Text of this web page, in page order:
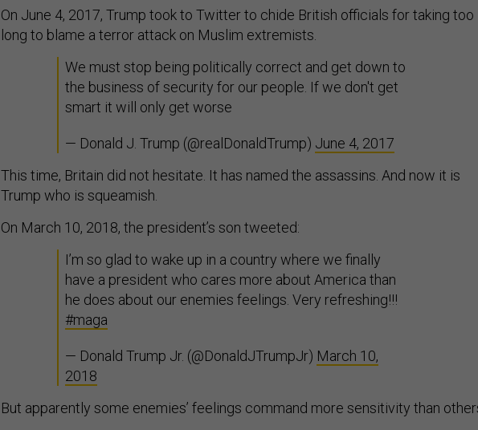
On June 4, 2017, Trump took to Twitter to chide British officials for taking too
long to blame a terror attack on Muslim extremists.
We must stop being politically correct and get down to
the business of security for our people. If we don't get
smart it will only get worse
— Donald J. Trump (@realDonaldTrump) June 4, 2017
This time, Britain did not hesitate. It has named the assassins. And now it is
Trump who is squeamish.
On March 10, 2018, the president’s son tweeted:
I’m so glad to wake up in a country where we finally
have a president who cares more about America than
he does about our enemies feelings. Very refreshing!!!
#maga
— Donald Trump Jr. (@DonaldJTrumpJr) March 10,
2018
But apparently some enemies’ feelings command more sensitivity than